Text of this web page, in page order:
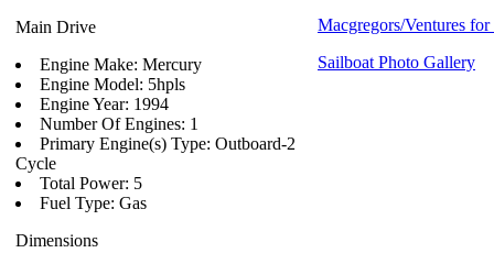
Main Drive
Engine Make: Mercury
Engine Model: 5hpls
Engine Year: 1994
Number Of Engines: 1
Primary Engine(s) Type: Outboard-2
Cycle
Total Power: 5
Fuel Type: Gas
Dimensions
Macgregors/Ventures for
Sailboat Photo Gallery